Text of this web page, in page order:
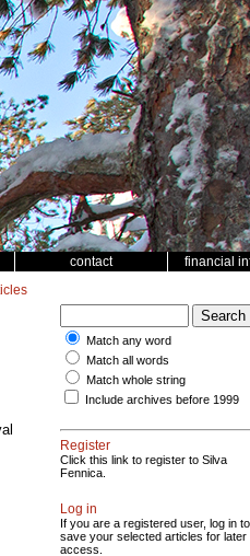
contact financial
Match any word
Match all words
Match whole string
Include archives before 1999
Register
Click this link to register to Silva
Fennica.
Log in
If you are a registered user, log in to
save your selected articles for later
access.